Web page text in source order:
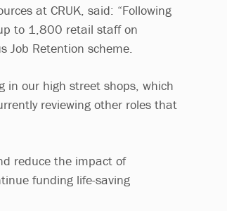
at CRUK, said: “Following
to 1,800 retail staff on
Job Retention scheme.
in our high street shops, which
reviewing other roles that
reduce the impact of
funding life-saving